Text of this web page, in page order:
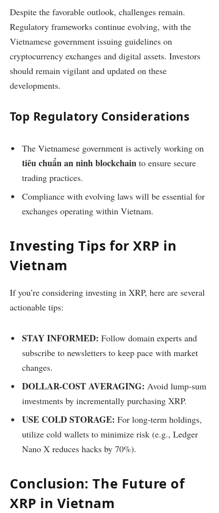
Despite the favorable outlook, challenges remain.
Regulatory frameworks continue evolving, with the
Vietnamese government issuing guidelines on
cryptocurrency exchanges and digital assets. Investors
should remain vigilant and updated on these
developments.
Top Regulatory Considerations
The Vietnamese government is actively working on
tiêu chuẩn an ninh blockchain to ensure secure
trading practices.
Compliance with evolving laws will be essential for
exchanges operating within Vietnam.
Investing Tips for XRP in
Vietnam
If you’re considering investing in XRP, here are several
actionable tips:
STAY INFORMED: Follow domain experts and
subscribe to newsletters to keep pace with market
changes.
DOLLAR-COST AVERAGING: Avoid lump-sum
investments by incrementally purchasing XRP.
USE COLD STORAGE: For long-term holdings,
utilize cold wallets to minimize risk (e.g., Ledger
Nano X reduces hacks by 70%).
Conclusion: The Future of
XRP in Vietnam